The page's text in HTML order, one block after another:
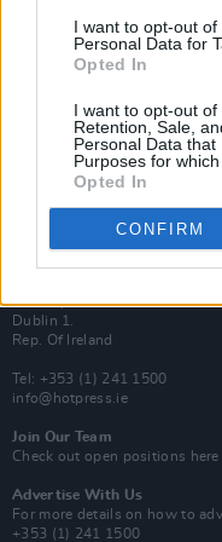
I want to opt-out
Personal Data for
Opted In
I want to opt-out of
Retention, Sale,
Personal Data
Purposes for
Opted In
CONFIRM
Up Close and Personal
Rapid Fire
Now We’re Talking
Additional Sites
MIX – Music Industry Xplained
Best of Ireland
Best of Dublin
Hot Press Video Archive
100 Capel St
Dublin 1.
Rep. Of Ireland
Tel: +353 (1) 241 1500
info@hotpress.ie
Join Our Team
Check out open positions here
Advertise With Us
For more details on how to
+353 (1) 241 1500